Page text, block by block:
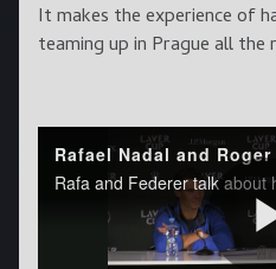
It makes the experience of
teaming up in Prague all the